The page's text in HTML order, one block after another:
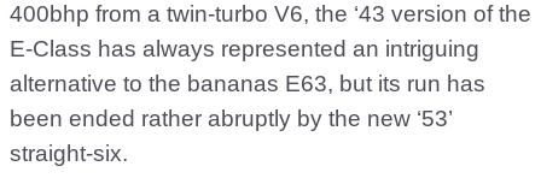
400bhp from a twin-turbo V6, the ‘43 version of the
E-Class has always represented an intriguing
alternative to the bananas E63, but its run has
been ended rather abruptly by the new ‘53’
straight-six.